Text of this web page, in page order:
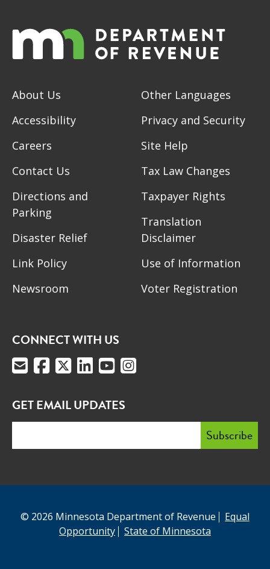
About Us
Accessibility
Careers
Contact Us
Directions and
Parking
Disaster Relief
Link Policy
Newsroom
Other Languages
Privacy and Security
Site Help
Tax Law Changes
Taxpayer Rights
Translation
Disclaimer
Use of Information
Voter Registration
CONNECT WITH US
GET EMAIL UPDATES
© 2026 Minnesota Department of Revenue
Equal
Opportunity
State of Minnesota